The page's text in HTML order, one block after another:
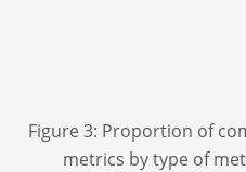
Figure 3: Proportion of
metrics by type of